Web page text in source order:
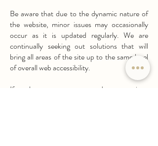
Be aware that due to the dynamic nature of
the website, minor issues may occasionally
occur as it is updated regularly. We are
continually seeking out solutions that will
bring all areas of the site up to the same level
of overall web accessibility.
If you have any comments and or suggestions